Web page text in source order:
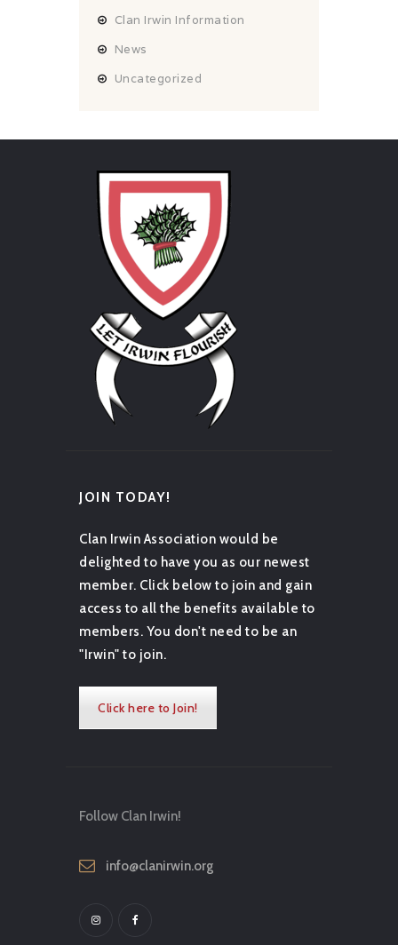
Clan Irwin Information
News
Uncategorized
JOIN TODAY!
Clan Irwin Association would be
delighted to have you as our newest
member. Click below to join and gain
access to all the benefits available to
members. You don't need to be an
"Irwin" to join.
Click here to Join!
Follow Clan Irwin!
info@clanirwin.org